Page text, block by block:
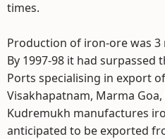
times.
Production of iron-ore was 3
By 1997-98 it had surpassed
Ports specialising in export
Visakhapatnam, Marma
Kudremukh manufactures
anticipated to be exported